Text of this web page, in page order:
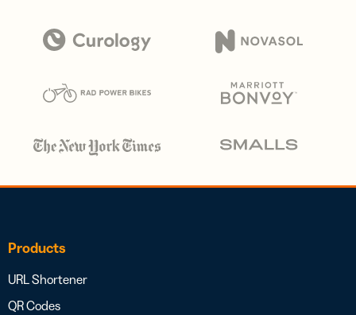
Products
URL Shortener
QR Codes